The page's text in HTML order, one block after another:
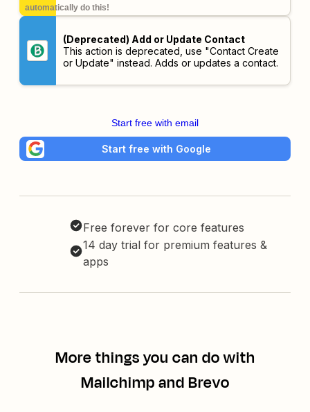
automatically do this!
(Deprecated) Add or Update Contact
This action is deprecated, use "Contact Create
or Update" instead. Adds or updates a contact.
Start free with email
Start free with Google
Free forever for core features
14 day trial for premium features &
apps
More things you can do with
Mailchimp and Brevo